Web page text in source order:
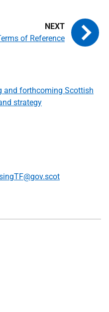
and forthcoming Scottish
strategy
of Reference